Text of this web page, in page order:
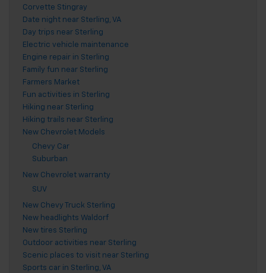
Corvette Stingray
Date night near Sterling, VA
Day trips near Sterling
Electric vehicle maintenance
Engine repair in Sterling
Family fun near Sterling
Farmers Market
Fun activities in Sterling
Hiking near Sterling
Hiking trails near Sterling
New Chevrolet Models
Chevy Car
Suburban
New Chevrolet warranty
SUV
New Chevy Truck Sterling
New headlights Waldorf
New tires Sterling
Outdoor activities near Sterling
Scenic places to visit near Sterling
Sports car in Sterling, VA